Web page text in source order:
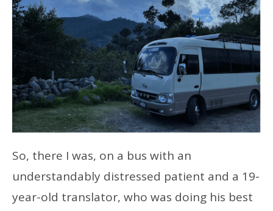
So, there I was, on a bus with an
understandably distressed patient and a 19-
year-old translator, who was doing his best